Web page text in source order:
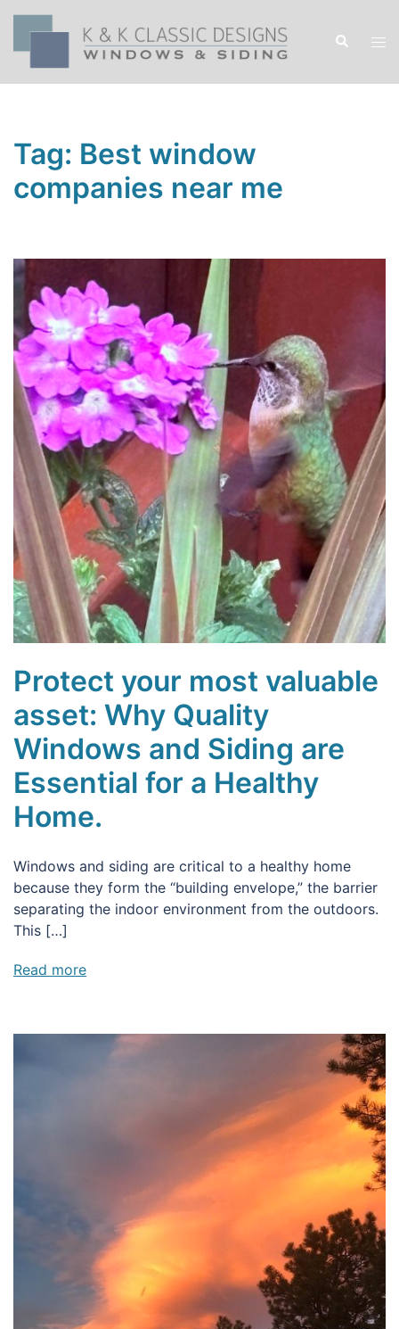
Skip
content
Search
Tag: Best window
companies near me
Protect your most valuable
asset: Why Quality
Windows and Siding are
Essential for a Healthy
Home.
Windows and siding are critical to a healthy home
because they form the “building envelope,” the barrier
separating the indoor environment from the outdoors.
This […]
Read more